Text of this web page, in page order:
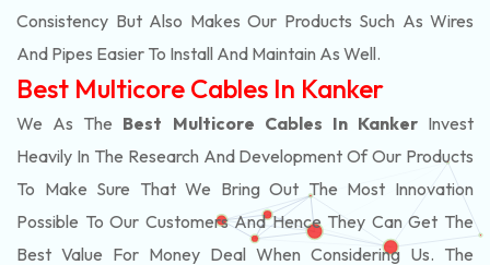
Consistency But Also Makes Our Products Such As Wires
And Pipes Easier To Install And Maintain As Well.
Best Multicore Cables In Kanker
We As The Best Multicore Cables In KankerInvest
Heavily In The Research And Development Of Our Products
To Make Sure That We Bring Out The Most Innovation
Possible To Our Customers And Hence They Can Get The
Best Value For Money Deal When Considering Us. The